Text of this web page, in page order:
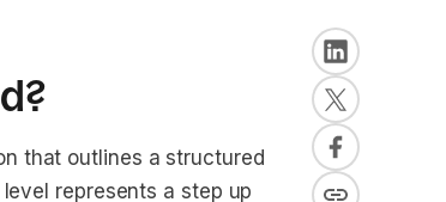
that outlines a structured
represents a step up